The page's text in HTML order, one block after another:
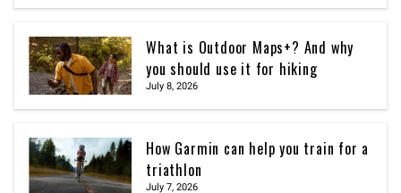
What is Outdoor Maps+? And why
you should use it for hiking
July 8, 2026
How Garmin can help you train for a
triathlon
July 7, 2026